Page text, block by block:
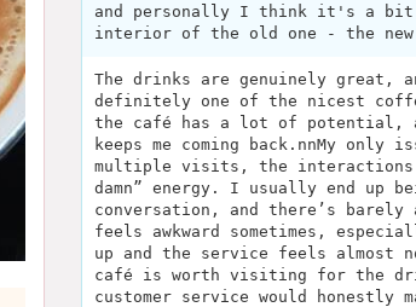
and personally I think it's a bit
interior of the old one - the
The drinks are genuinely great,
definitely one of the nicest
the café has a lot of potential,
keeps me coming back.nnMy only
multiple visits, the interactions
damn” energy. I usually end up
conversation, and there’s
feels awkward sometimes,
up and the service feels
café is worth visiting for the
customer service would honestly